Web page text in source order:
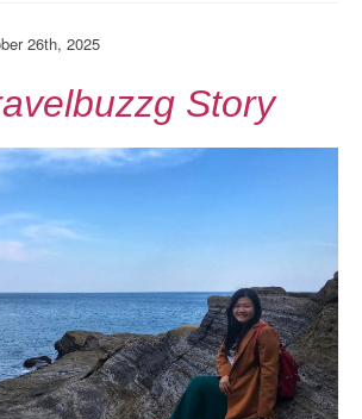
Country
Travel Guide
Guide
26th, 2025
Story